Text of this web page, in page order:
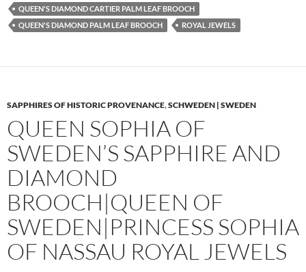
QUEEN'S DIAMOND CARTIER PALM LEAF BROOCH
QUEEN'S DIAMOND PALM LEAF BROOCH
ROYAL JEWELS
SAPPHIRES OF HISTORIC PROVENANCE,SCHWEDEN | SWEDEN
QUEEN SOPHIA OF
SWEDEN’S SAPPHIRE AND
DIAMOND
BROOCH|QUEEN OF
SWEDEN|PRINCESS SOPHIA
OF NASSAU ROYAL JEWELS